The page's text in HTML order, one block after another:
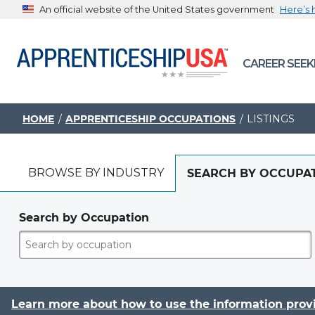
An official website of the United States government Here’s
The .gov means it’s official.
Federal government websites often end in .gov or .mil.
sharing sensitive information, make sure you’re on a
CAREER
HOME APPRENTICESHIP OCCUPATIONS LISTINGS
BROWSE BY INDUSTRY SEARCH BY
Search by Occupation
Learn more about how to use the information